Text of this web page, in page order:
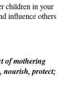
children in your
influence others
of mothering
nourish, protect;